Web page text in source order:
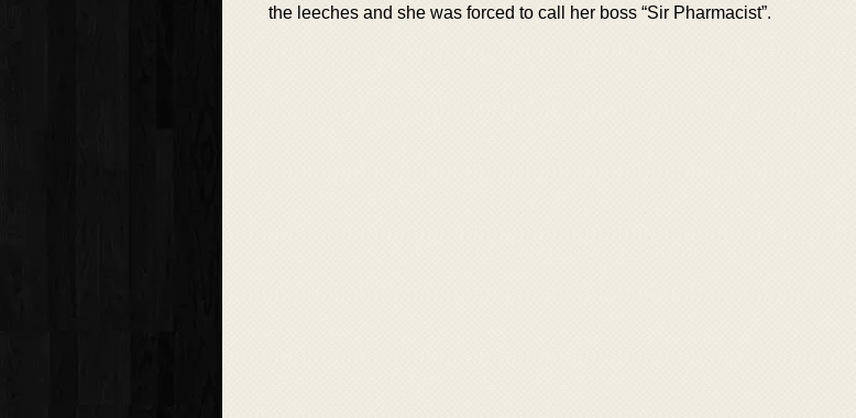
the leeches and she was forced to call her boss “Sir Pharmacist”.